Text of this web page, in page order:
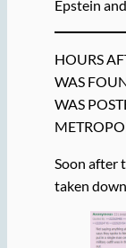
Epstein
HOURS
WAS
WAS
Soon after
taken